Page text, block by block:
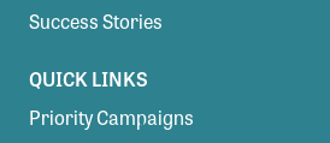
Success Stories
QUICK LINKS
Priority Campaigns